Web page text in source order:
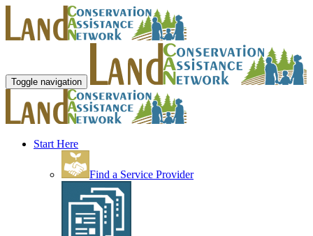
Toggle navigation
Start Here
Find a Service Provider